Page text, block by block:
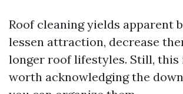
Roof cleaning yields apparent
lessen attraction, decrease
longer roof lifestyles. Still, this
worth acknowledging the